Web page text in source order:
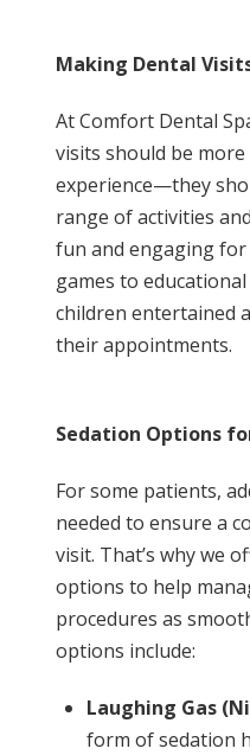
Making Dental
At Comfort Dental
visits should be
experience—they
range of activities
fun and engaging for
games to
children entertained
their appointments.
Sedation Options
For some patients,
needed to ensure a
visit. That’s why we
options to help
procedures as
options include:
Laughing Gas
form of sedation